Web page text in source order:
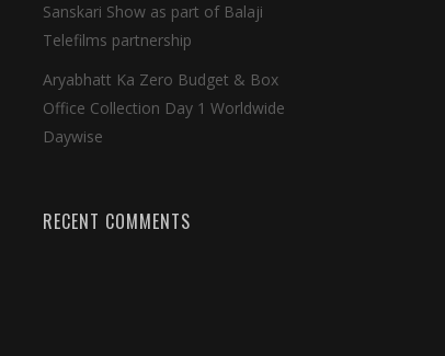
Sanskari Show as part of Balaji
Telefilms partnership
Aryabhatt Ka Zero Budget & Box
Office Collection Day 1 Worldwide
Daywise
RECENT COMMENTS